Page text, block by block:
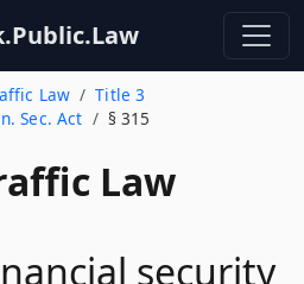
Law
Title 3
Sec. Act
§ 315
Law
security